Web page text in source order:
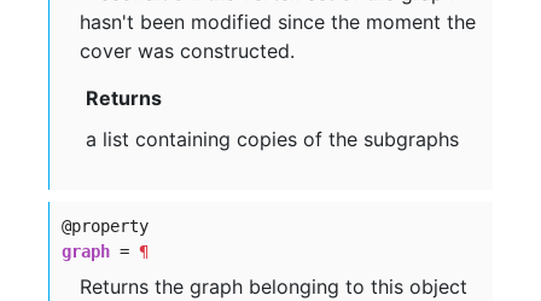
hasn't been modified since the moment the
cover was constructed.
Returns
a list containing copies of the subgraphs
@property
graph = ¶
Returns the graph belonging to this object